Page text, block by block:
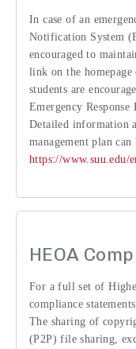
In case of an
Notification System
encouraged to
link on the
students are
Emergency Response
Detailed information
management plan
https://www.suu.edu/
HEOA
For a full set of
compliance
The sharing of
(P2P) file sharing,